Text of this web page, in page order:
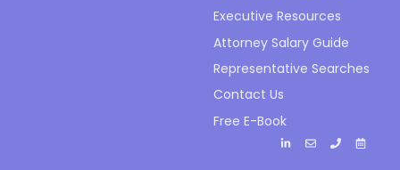
Executive Resources
Attorney Salary Guide
Representative Searches
Contact Us
Free E-Book